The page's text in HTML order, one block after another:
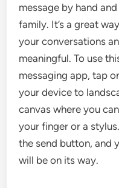
message by hand
family. It’s a great
your conversations
meaningful. To use
messaging app, tap
your device to
canvas where you
your finger or a
the send button, and
will be on its way.